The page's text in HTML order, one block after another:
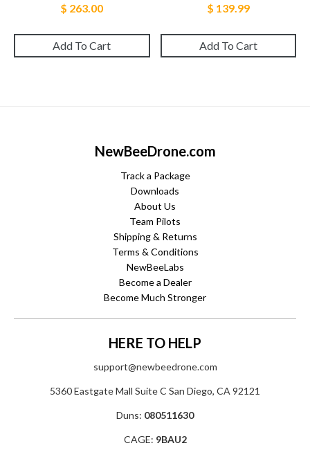
$ 263.00
Add To Cart
$ 139.99
Add To Cart
NewBeeDrone.com
Track a Package
Downloads
About Us
Team Pilots
Shipping & Returns
Terms & Conditions
NewBeeLabs
Become a Dealer
Become Much Stronger
HERE TO HELP
support@newbeedrone.com
5360 Eastgate Mall Suite C San Diego, CA 92121
Duns: 080511630
CAGE: 9BAU2